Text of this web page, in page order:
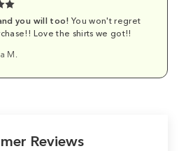
you will too! You won't regret
Love the shirts we got!!
M.
Reviews